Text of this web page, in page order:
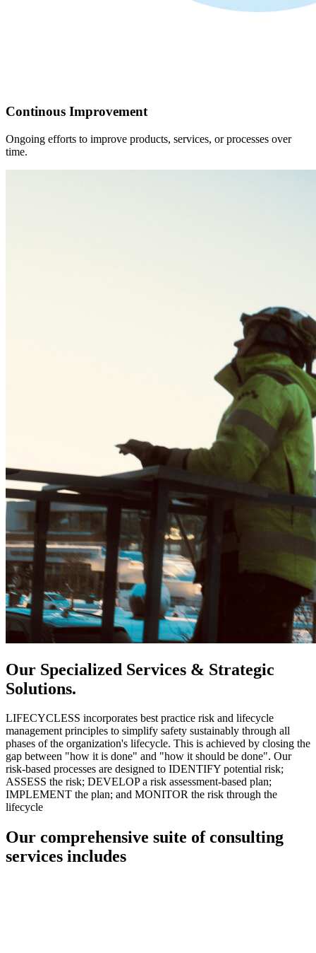
Continous Improvement
Ongoing efforts to improve products, services, or processes over
time.
Our Specialized Services & Strategic
Solutions.
LIFECYCLESS incorporates best practice risk and lifecycle
management principles to simplify safety sustainably through all
phases of the organization's lifecycle. This is achieved by closing the
gap between "how it is done" and "how it should be done". Our
risk-based processes are designed to IDENTIFY potential risk;
ASSESS the risk; DEVELOP a risk assessment-based plan;
IMPLEMENT the plan; and MONITOR the risk through the
lifecycle
Our comprehensive suite of consulting
services includes